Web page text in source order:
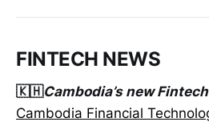
FINTECH NEWS
🇰🇭Cambodia’s new
Cambodia Financial